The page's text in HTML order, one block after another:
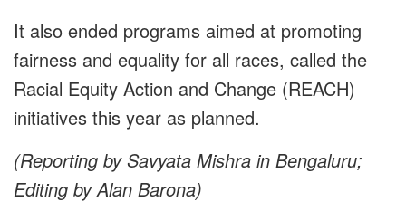
It also ended programs aimed at promoting
fairness and equality for all races, called the
Racial Equity Action and Change (REACH)
initiatives this year as planned.
(Reporting by Savyata Mishra in Bengaluru;
Editing by Alan Barona)